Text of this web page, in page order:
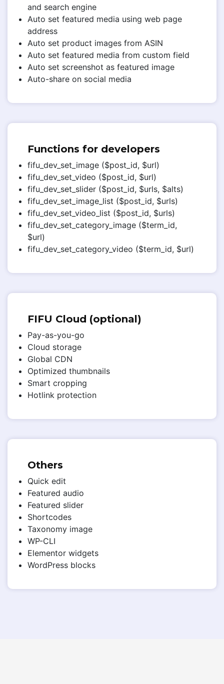
and search engine
Auto set featured media using web page
address
Auto set product images from ASIN
Auto set featured media from custom field
Auto set screenshot as featured image
Auto-share on social media
Functions for developers
fifu_dev_set_image ($post_id, $url)
fifu_dev_set_video ($post_id, $url)
fifu_dev_set_slider ($post_id, $urls, $alts)
fifu_dev_set_image_list ($post_id, $urls)
fifu_dev_set_video_list ($post_id, $urls)
fifu_dev_set_category_image ($term_id,
$url)
fifu_dev_set_category_video ($term_id, $url)
FIFU Cloud (optional)
Pay-as-you-go
Cloud storage
Global CDN
Optimized thumbnails
Smart cropping
Hotlink protection
Others
Quick edit
Featured audio
Featured slider
Shortcodes
Taxonomy image
WP-CLI
Elementor widgets
WordPress blocks